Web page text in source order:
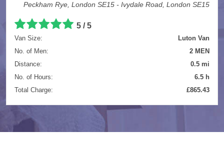
Peckham Rye, London SE15 - Ivydale Road, London SE15
5 / 5
Van Size:
Luton Van
No. of Men:
2 MEN
Distance:
0.5 mi
No. of Hours:
6.5 h
Total Charge:
£865.43